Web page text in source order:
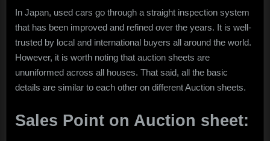
In Japan, used cars go through a straight inspection system
that has been improved and refined over the years. It is well-
trusted by local and international buyers all around the world.
However, it is worth noting that auction sheets are
ununiformed across all houses. That said, all the basic
details are similar to each other on different Auction sheets.
Sales Point on Auction sheet: